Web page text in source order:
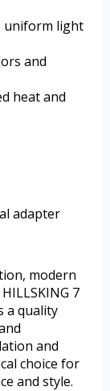
uniform light
and
heat and
adapter
modern
7
a quality
and
choice for
and style.